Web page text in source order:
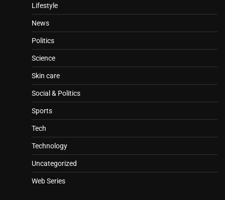
Lifestyle
News
Politics
Science
Skin care
Social & Politics
Sports
Tech
Technology
Uncategorized
Web Series